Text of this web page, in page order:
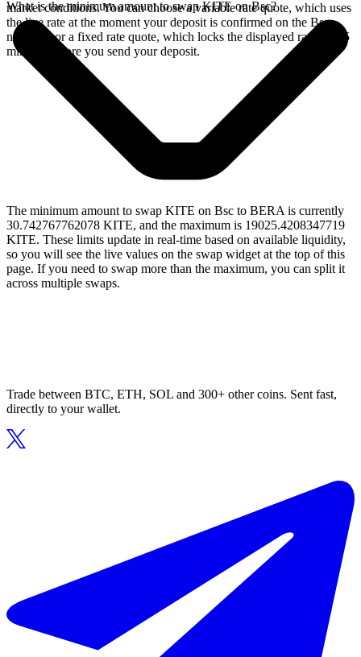
market conditions. You can choose a variable rate quote, which uses
the live rate at the moment your deposit is confirmed on the Bsc
network, or a fixed rate quote, which locks the displayed rate for 15
minutes before you send your deposit.
What is the minimum amount to swap KITE on Bsc?
The minimum amount to swap KITE on Bsc to BERA is currently
30.742767762078 KITE, and the maximum is 19025.4208347719
KITE. These limits update in real-time based on available liquidity,
so you will see the live values on the swap widget at the top of this
page. If you need to swap more than the maximum, you can split it
across multiple swaps.
Trade between BTC, ETH, SOL and 300+ other coins. Sent fast,
directly to your wallet.